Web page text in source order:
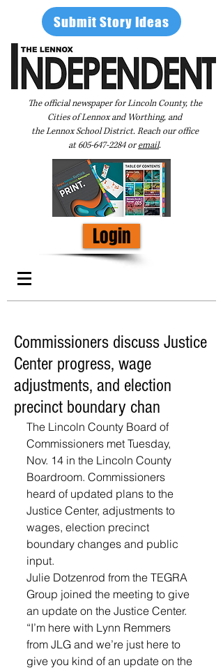
Submit Story Ideas
The official newspaper for Lincoln County, the
Cities of Lennox and Worthing, and
the Lennox School District. Reach our office
at605-647-2284oremail.
Login
Commissioners discuss Justice
Center progress, wage
adjustments, and election
precinct boundary chan
The Lincoln County Board of
Commissioners met Tuesday,
Nov. 14 in the Lincoln County
Boardroom. Commissioners
heard of updated plans to the
Justice Center, adjustments to
wages, election precinct
boundary changes and public
input.
Julie Dotzenrod from the TEGRA
Group joined the meeting to give
an update on the Justice Center.
“I’m here with Lynn Remmers
from JLG and we’re just here to
give you kind of an update on the